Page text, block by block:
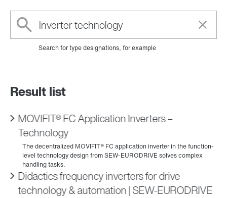
Search for type designations, for example
Result list
MOVIFIT® FC Application Inverters –
Technology
Didactics frequency inverters for drive
technology & automation | SEW‑EURODRIVE